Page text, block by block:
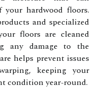
hardwood floors.
and specialized
floors are cleaned
any damage to the
helps prevent issues
keeping your
condition year-round.